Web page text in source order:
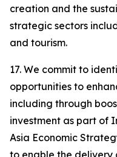
creation and the
strategic sectors
and tourism.
17. We commit to
opportunities to
including through
investment as part of
Asia Economic
to enable the delivery